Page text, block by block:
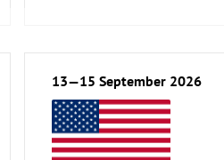
13—15 September 2026